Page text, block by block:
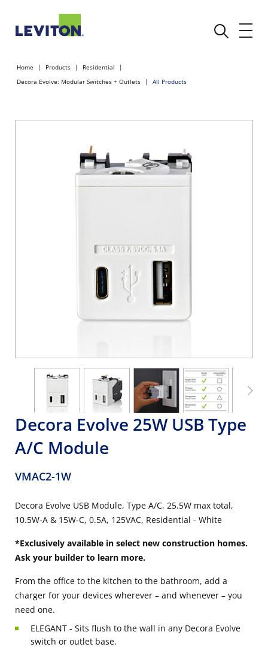
Home Products
Residential
Decora Evolve: Modular Switches + Outlets
All Products
Decora Evolve 25W USB Type
A/C Module
VMAC2-1W
Decora Evolve USB Module, Type A/C, 25.5W max total,
10.5W-A & 15W-C, 0.5A, 125VAC, Residential - White
*Exclusively available in select new construction homes.
Ask your builder to learn more.
From the office to the kitchen to the bathroom, add a
charger for your devices wherever – and whenever – you
need one.
ELEGANT - Sits flush to the wall in any Decora Evolve
switch or outlet base.